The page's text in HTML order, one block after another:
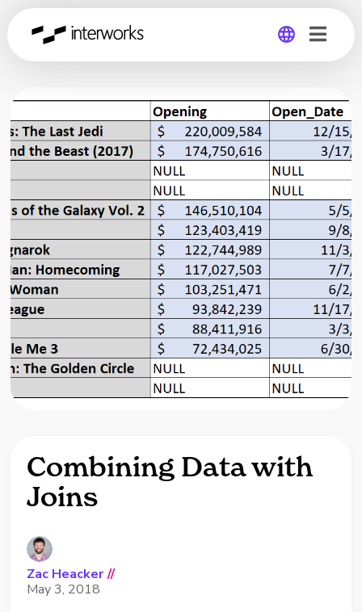
Germany
Combining Data with
Joins
Zac Heacker //
May 3, 2018